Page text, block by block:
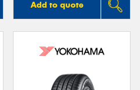
Add to quote